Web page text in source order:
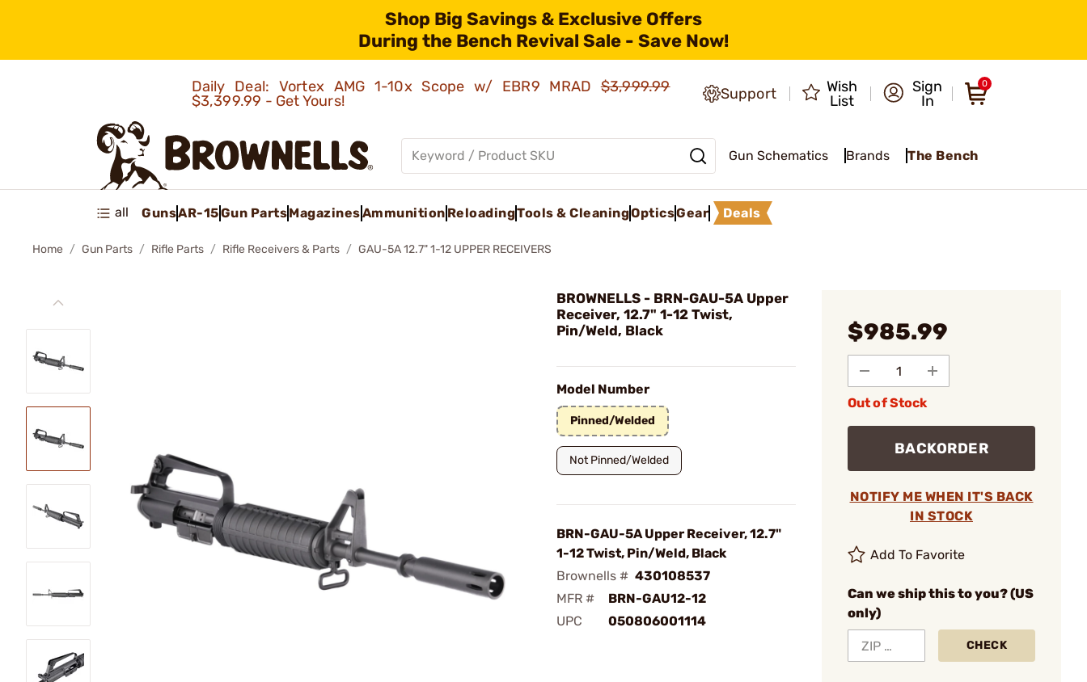
Shop Big Savings & Exclusive Offers
During the Bench Revival Sale - Save Now!
Daily Deal: Vortex AMG 1-10x Scope w/ EBR9 MRAD$3,999.99
$3,399.99 - Get Yours!
Support
Wish
List
Sign
In
0
Gun Schematics Brands The Bench
all GunsAR-15Gun PartsMagazinesAmmunition ReloadingTools & CleaningOpticsGear Deals
Home Gun Parts Rifle Parts Rifle Receivers & Parts GAU-5A 12.7" 1-12 UPPER RECEIVERS
BROWNELLS - BRN-GAU-5A Upper
Receiver, 12.7" 1-12 Twist,
Pin/Weld, Black
Model Number
Pinned/Welded
Not Pinned/Welded
BRN-GAU-5A Upper Receiver, 12.7"
1-12 Twist, Pin/Weld, Black
Brownells # 430108537
MFR #
BRN-GAU12-12
UPC
050806001114
$985.99
Out of Stock
BACKORDER
NOTIFY ME WHEN IT'S BACK
IN STOCK
Add To Favorite
Can we ship this to you? (US
only)
CHECK